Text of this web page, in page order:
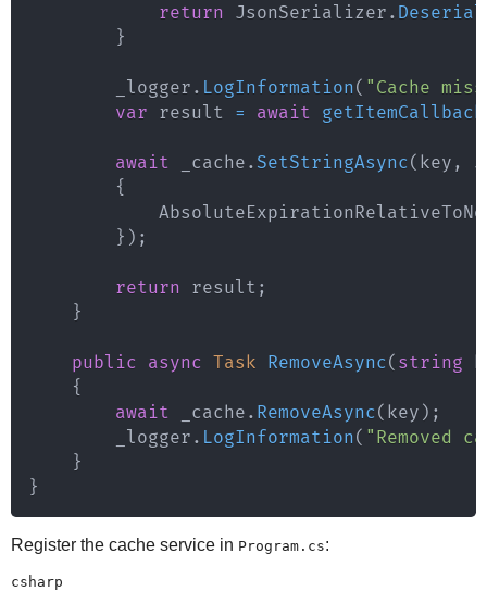
return JsonSerializer .
}
        _logger
. LogInformation ( "Cache
var result = await getItemCallback
await _cache . SetStringAsync ( key ,
{
} ) ;
return result ;
}
public async Task RemoveAsync ( string
{
await _cache . RemoveAsync ( key ) ;
        _logger
. LogInformation ( "Removed
}
}
Register the cache service in Program.cs:
csharp